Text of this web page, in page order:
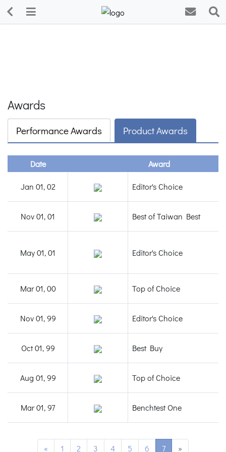
Awards
Performance Awards Product Awards
Date Award
Jan 01, 02 Editor's Choice
Nov 01, 01 Best of Taiwan Best
May 01, 01 Editor's Choice
Mar 01, 00 Top of Choice
Nov 01, 99 Editor's Choice
Oct 01, 99 Best Buy
Aug 01, 99 Top of Choice
Mar 01, 97 Benchtest One
« 1 2 3 4 5 6 7 »